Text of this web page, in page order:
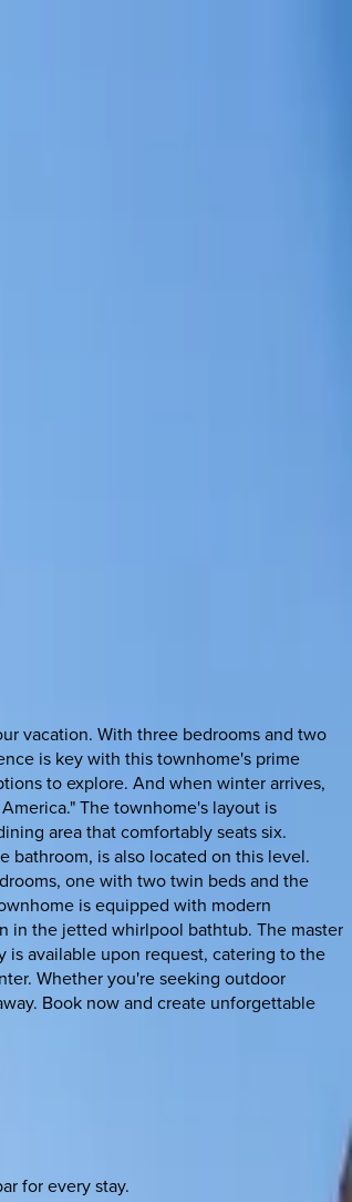
vacation. With three bedrooms and two
is key with this townhome's prime
to explore. And when winter arrives,
The townhome's layout is
area that comfortably seats six.
bathroom, is also located on this level.
one with two twin beds and the
is equipped with modern
in the jetted whirlpool bathtub. The master
is available upon request, catering to the
Whether you're seeking outdoor
Book now and create unforgettable
for every stay.